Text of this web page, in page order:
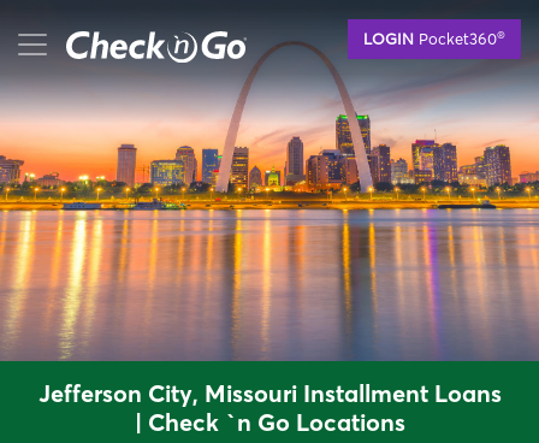
content
LOGIN Pocket360®
mobile menu button
Jefferson City, Missouri Installment Loans
| Check `n Go Locations